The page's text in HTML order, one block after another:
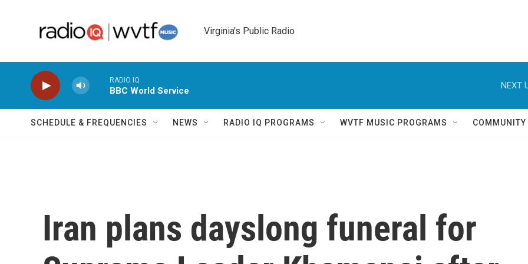
Virginia's Public Radio
RADIO IQ
BBC World Service
NEXT
SCHEDULE & FREQUENCIES NEWS RADIO IQ PROGRAMS WVTF MUSIC PROGRAMS
Iran plans dayslong funeral for